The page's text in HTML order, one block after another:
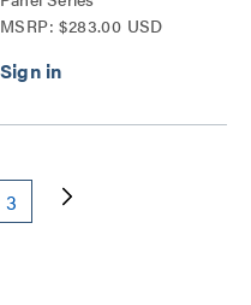
MSRP: $283.00 USD
3